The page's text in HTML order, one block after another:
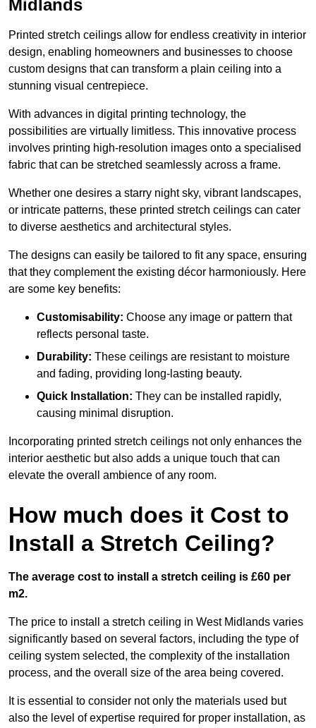
Midlands
Printed stretch ceilings allow for endless creativity in interior
design, enabling homeowners and businesses to choose
custom designs that can transform a plain ceiling into a
stunning visual centrepiece.
With advances in digital printing technology, the
possibilities are virtually limitless. This innovative process
involves printing high-resolution images onto a specialised
fabric that can be stretched seamlessly across a frame.
Whether one desires a starry night sky, vibrant landscapes,
or intricate patterns, these printed stretch ceilings can cater
to diverse aesthetics and architectural styles.
The designs can easily be tailored to fit any space, ensuring
that they complement the existing décor harmoniously. Here
are some key benefits:
Customisability: Choose any image or pattern that
reflects personal taste.
Durability: These ceilings are resistant to moisture
and fading, providing long-lasting beauty.
Quick Installation: They can be installed rapidly,
causing minimal disruption.
Incorporating printed stretch ceilings not only enhances the
interior aesthetic but also adds a unique touch that can
elevate the overall ambience of any room.
How much does it Cost to
Install a Stretch Ceiling?
The average cost to install a stretch ceiling is £60 per
m2.
The price to install a stretch ceiling in West Midlands varies
significantly based on several factors, including the type of
ceiling system selected, the complexity of the installation
process, and the overall size of the area being covered.
It is essential to consider not only the materials used but
also the level of expertise required for proper installation, as